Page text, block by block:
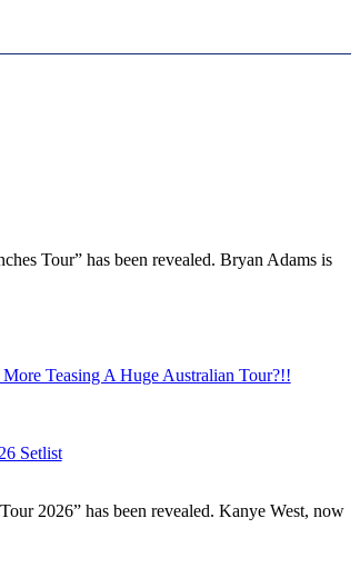
Tour” has been revealed. Bryan Adams is
Teasing A Huge Australian Tour?!!
2026” has been revealed. Kanye West, now